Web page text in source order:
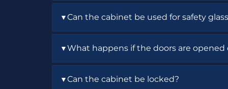
The timer is adjustable up to 60
▼Can the cabinet be used for safety
Yes. It is designed for goggles, safety
▼What happens if the doors are
The dual safety interlocks automatically
▼Can the cabinet be locked?